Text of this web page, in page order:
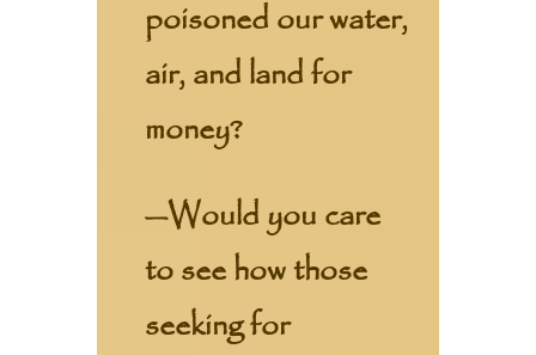
poisoned our water,
air, and land for
money?
—Would you care
to see how those
seeking for